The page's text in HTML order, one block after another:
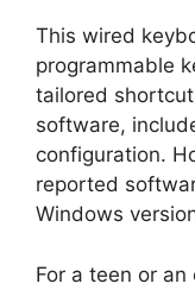
This wired
programmable
tailored
software,
configuration.
reported
Windows
For a teen or